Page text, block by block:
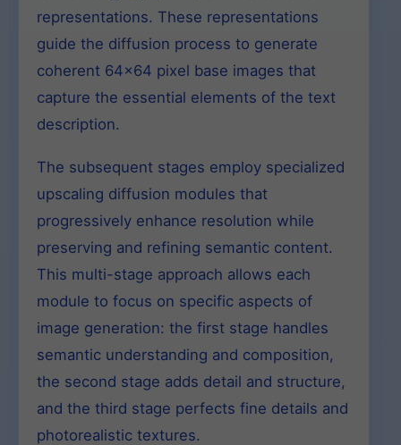
representations. These representations
guide the diffusion process to generate
coherent 64×64 pixel base images that
capture the essential elements of the text
description.
The subsequent stages employ specialized
upscaling diffusion modules that
progressively enhance resolution while
preserving and refining semantic content.
This multi-stage approach allows each
module to focus on specific aspects of
image generation: the first stage handles
semantic understanding and composition,
the second stage adds detail and structure,
and the third stage perfects fine details and
photorealistic textures.